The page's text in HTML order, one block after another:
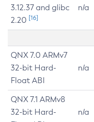
3.12.37 and glibc
2.20 [16]
n/a
QNX 7.0 ARMv7
32-bit Hard-
Float ABI
n/a
QNX 7.1 ARMv8
32-bit Hard-
n/a